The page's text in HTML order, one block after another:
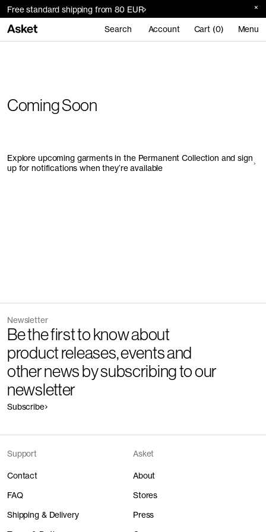
Free standard shipping from 80 EUR
Search Account Cart (0) Menu
Coming Soon
Explore upcoming garments in the Permanent Collection and sign
up for notifications when they’re available
Newsletter
Be the first to know about
product releases, events and
other news by subscribing to our
newsletter
Subscribe
Support
Contact
FAQ
Shipping & Delivery
Asket
About
Stores
Press